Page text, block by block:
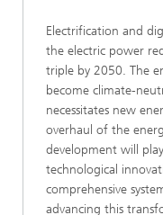
Electrification and
the electric power
triple by 2050. The
become climate-
necessitates new
overhaul of the
development will
technological
comprehensive
advancing this